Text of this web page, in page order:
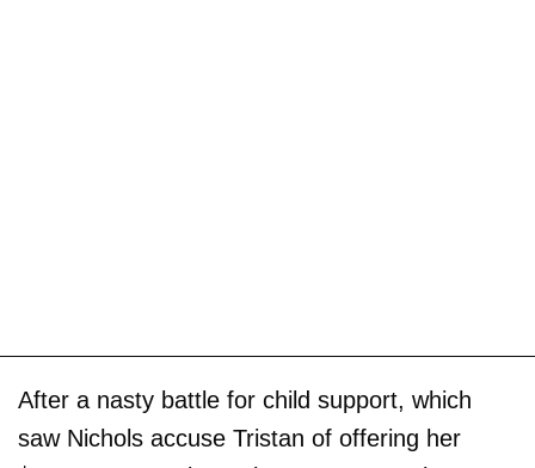
After a nasty battle for child support, which
saw Nichols accuse Tristan of offering her